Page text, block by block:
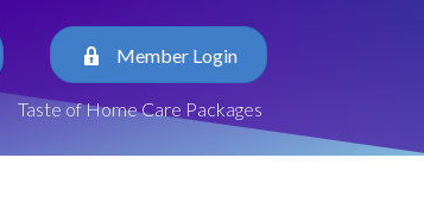
Member Login
Taste of Home Care Packages